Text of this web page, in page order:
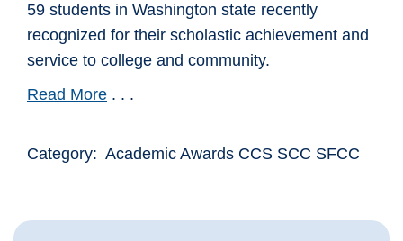
59 students in Washington state recently
recognized for their scholastic achievement and
service to college and community.
Read More . . .
Category: Academic Awards CCS SCC SFCC